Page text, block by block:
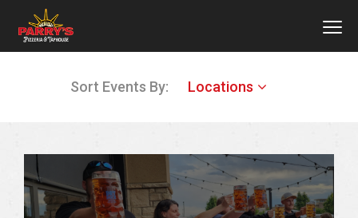
Sort Events By: Locations